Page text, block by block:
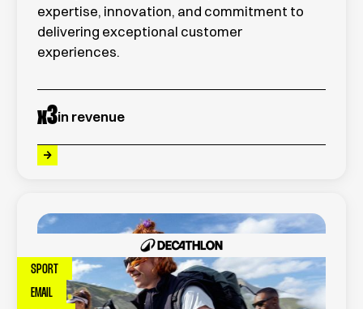
expertise, innovation, and commitment to
delivering exceptional customer
experiences.
x3in revenue
SPORT
EMAIL